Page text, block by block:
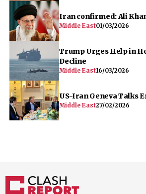
Iran confirmed: Ali
Middle East01/03/2026
Trump Urges Help in
Decline
Middle East16/03/2026
US-Iran Geneva Talks
Middle East27/02/2026